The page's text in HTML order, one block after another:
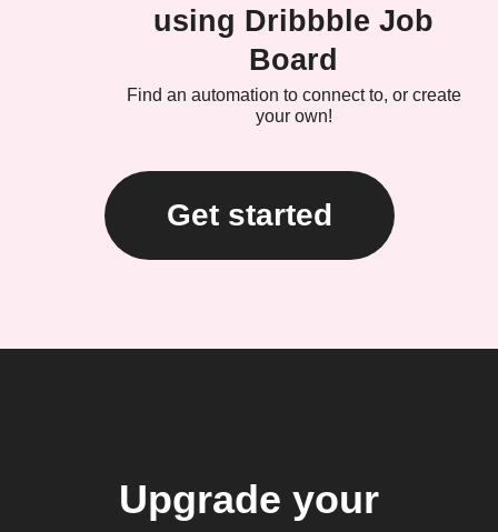
using Dribbble Job
Board
Find an automation to connect to, or create
your own!
Get started
Upgrade your